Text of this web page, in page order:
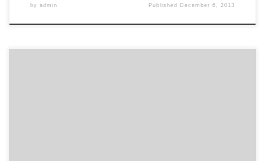
by admin Published December 6, 2013